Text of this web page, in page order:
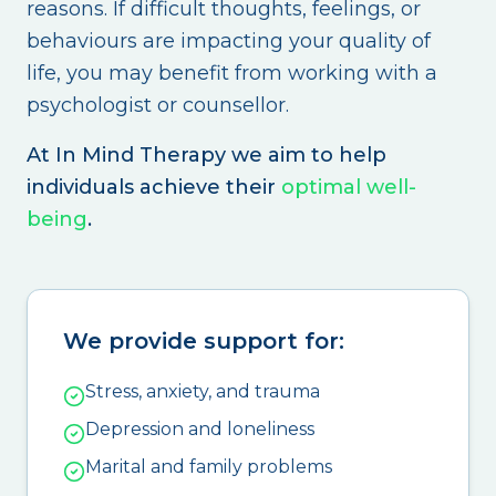
reasons. If difficult thoughts, feelings, or
behaviours are impacting your quality of
life, you may benefit from working with a
psychologist or counsellor.
At In Mind Therapy we aim to help
individuals achieve their optimal well-
being.
We provide support for:
Stress, anxiety, and trauma
Depression and loneliness
Marital and family problems